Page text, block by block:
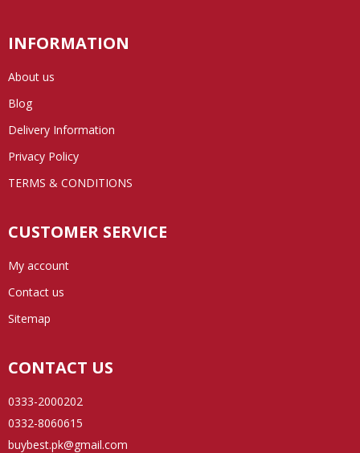
INFORMATION
About us
Blog
Delivery Information
Privacy Policy
TERMS & CONDITIONS
CUSTOMER SERVICE
My account
Contact us
Sitemap
CONTACT US
0333-2000202
0332-8060615
buybest.pk@gmail.com